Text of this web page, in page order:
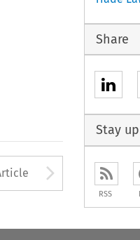
open the
Arrow
Share
Stay
RSS